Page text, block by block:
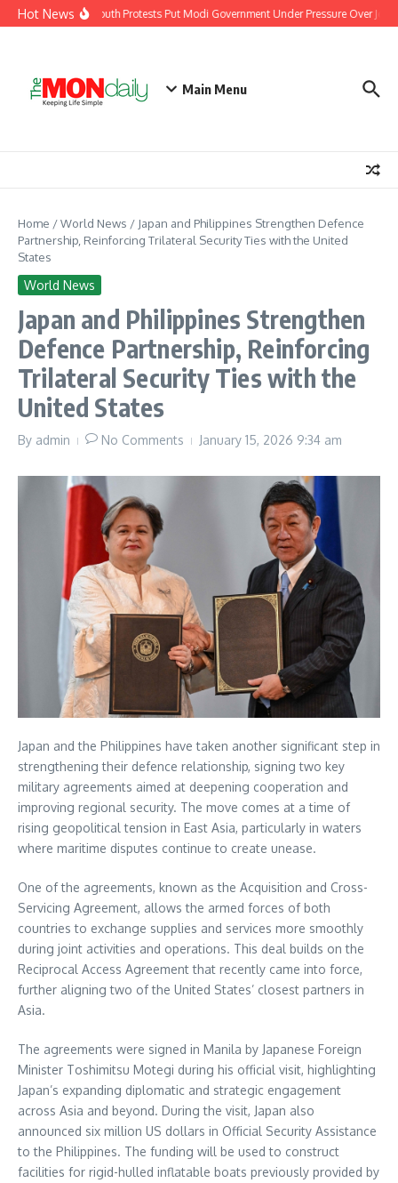
Skip to content
Hot NewsIndia’s Youth Protests Put Modi Government Under Pressure Over
Main Menu
Home /World News / Japan and Philippines Strengthen Defence
Partnership, Reinforcing Trilateral Security Ties with the United
States
World News
Japan and Philippines Strengthen
Defence Partnership, Reinforcing
Trilateral Security Ties with the
United States
By admin No Comments January 15, 2026 9:34 am
Japan and the Philippines have taken another significant step in
strengthening their defence relationship, signing two key
military agreements aimed at deepening cooperation and
improving regional security. The move comes at a time of
rising geopolitical tension in East Asia, particularly in waters
where maritime disputes continue to create unease.
One of the agreements, known as the Acquisition and Cross-
Servicing Agreement, allows the armed forces of both
countries to exchange supplies and services more smoothly
during joint activities and operations. This deal builds on the
Reciprocal Access Agreement that recently came into force,
further aligning two of the United States’ closest partners in
Asia.
The agreements were signed in Manila by Japanese Foreign
Minister Toshimitsu Motegi during his official visit, highlighting
Japan’s expanding diplomatic and strategic engagement
across Asia and beyond. During the visit, Japan also
announced six million US dollars in Official Security Assistance
to the Philippines. The funding will be used to construct
facilities for rigid-hulled inflatable boats previously provided by